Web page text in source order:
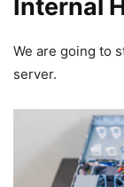
Internal
We are going to
server.